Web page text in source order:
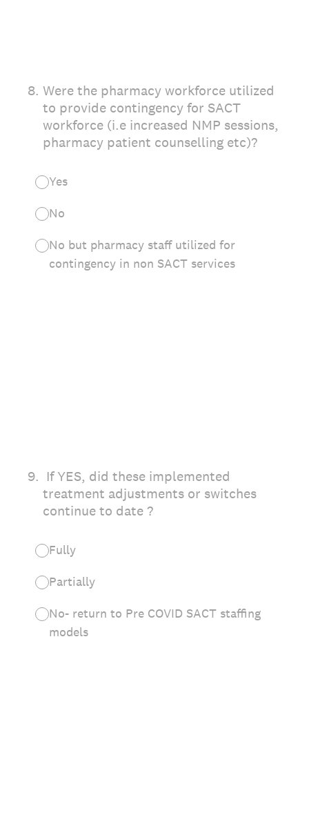
8. Were the pharmacy workforce utilized
to provide contingency for SACT
workforce (i.e increased NMP sessions,
pharmacy patient counselling etc)?
Yes
No
No but pharmacy staff utilized for
contingency in non SACT services
9. If YES, did these implemented
treatment adjustments or switches
continue to date ?
Fully
Partially
No- return to Pre COVID SACT staffing
models